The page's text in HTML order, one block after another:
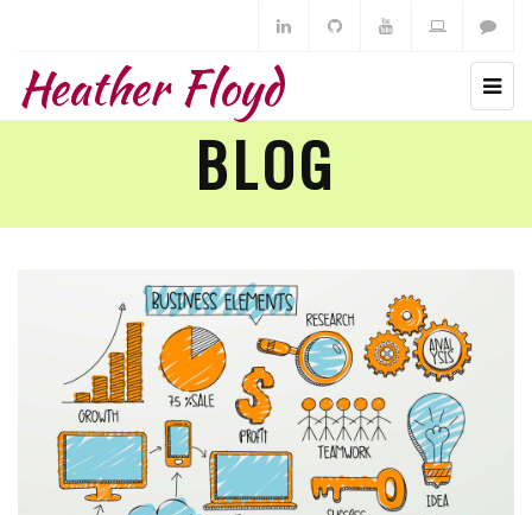
Heather Floyd
BLOG